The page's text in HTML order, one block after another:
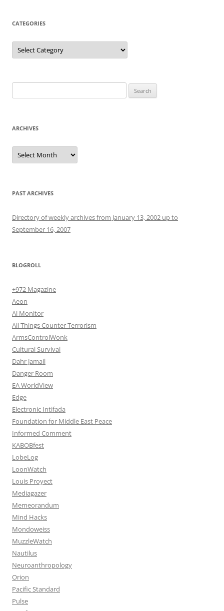
CATEGORIES
Categories
for:
ARCHIVES
Archives
PAST ARCHIVES
Directory of weekly archives from January 13, 2002 up to
September 16, 2007
BLOGROLL
+972 Magazine
Aeon
Al Monitor
All Things Counter Terrorism
ArmsControlWonk
Cultural Survival
Dahr Jamail
Danger Room
EA WorldView
Edge
Electronic Intifada
Foundation for Middle East Peace
Informed Comment
KABOBfest
LobeLog
LoonWatch
Louis Proyect
Mediagazer
Memeorandum
Mind Hacks
Mondoweiss
MuzzleWatch
Nautilus
Neuroanthropology
Orion
Pacific Standard
Pulse